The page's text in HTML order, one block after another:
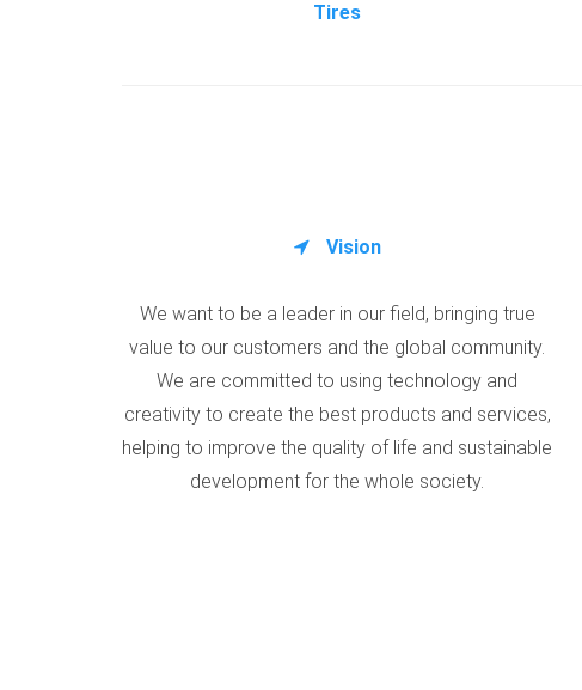
Tires
Vision
We want to be a leader in our field, bringing true
value to our customers and the global community.
We are committed to using technology and
creativity to create the best products and services,
helping to improve the quality of life and sustainable
development for the whole society.